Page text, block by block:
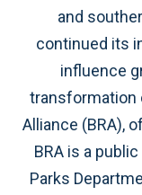
and
continued its
influence
transformation
Alliance (BRA),
BRA is a
Parks